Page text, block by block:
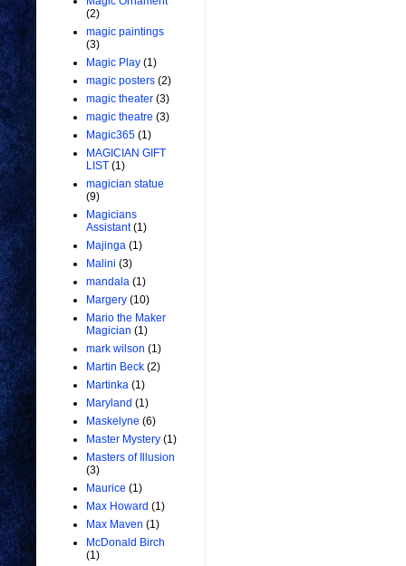
(2)
magic paintings
(3)
Magic Play (1)
magic posters (2)
magic theater (3)
magic theatre (3)
Magic365 (1)
MAGICIAN GIFT
LIST (1)
magician statue
(9)
Magicians
Assistant (1)
Majinga (1)
Malini (3)
mandala (1)
Margery (10)
Mario the Maker
Magician (1)
mark wilson (1)
Martin Beck (2)
Martinka (1)
Maryland (1)
Maskelyne (6)
Master Mystery (1)
Masters of Illusion
(3)
Maurice (1)
Max Howard (1)
Max Maven (1)
McDonald Birch
(1)